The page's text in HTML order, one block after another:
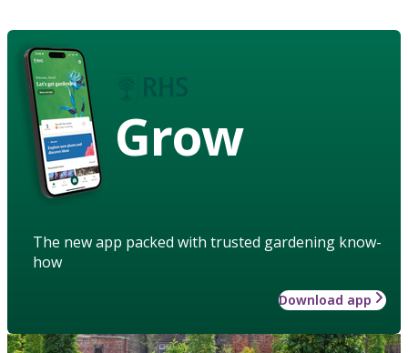
Grow
The new app packed with trusted gardening know-
how
Download app